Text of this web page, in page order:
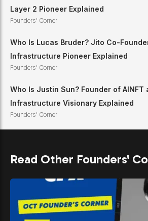
Layer 2 Pioneer Explained
Founders' Corner
Who Is Lucas Bruder? Jito Co-
Infrastructure Pioneer Explained
Founders' Corner
Who Is Justin Sun? Founder of AINFT
Infrastructure Visionary Explained
Founders' Corner
Read Other Founders'